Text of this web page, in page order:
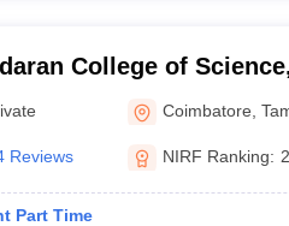
College of
Coimbatore ,
Reviews NIRF Ranking:
Part Time